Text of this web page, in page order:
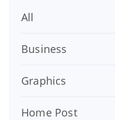
All
Business
Graphics
Home Post